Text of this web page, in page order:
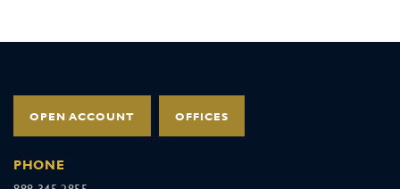
OPEN ACCOUNT OFFICES
PHONE